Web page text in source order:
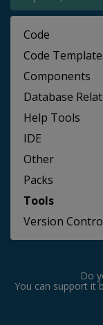
Code
Code
Components
Database
Help Tools
IDE
Other
Packs
Tools
Version
Do
You can support it